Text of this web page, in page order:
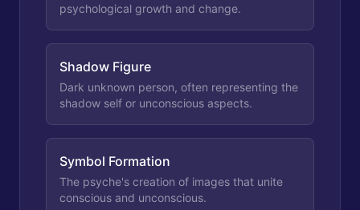
psychological growth and change.
Shadow Figure
Dark unknown person, often representing the
shadow self or unconscious aspects.
Symbol Formation
The psyche's creation of images that unite
conscious and unconscious.